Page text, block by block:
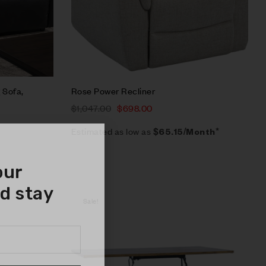
Rose Power Recliner
$1,047.00 $698.00
Estimated as low as $65.15/Month*
stay